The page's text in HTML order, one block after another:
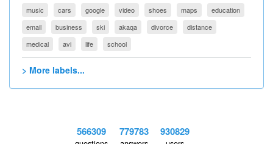
music
cars google video shoes maps
education
email
business ski akaqa divorce
distance
medical
avi life school
> More labels...
566309 779783 930829